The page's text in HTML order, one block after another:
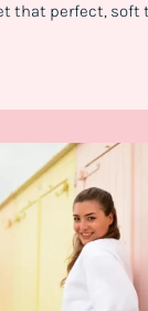
that perfect, soft